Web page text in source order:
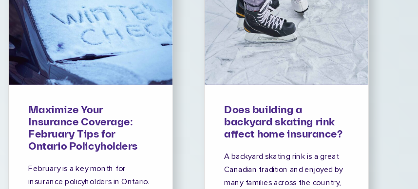
Maximize Your
Insurance Coverage:
February Tips for
Ontario Policyholders
February is a key month for
insurance policyholders in Ontario.
Does building a
backyard skating rink
affect home insurance?
A backyard skating rink is a great
Canadian tradition and enjoyed by
many families across the country,